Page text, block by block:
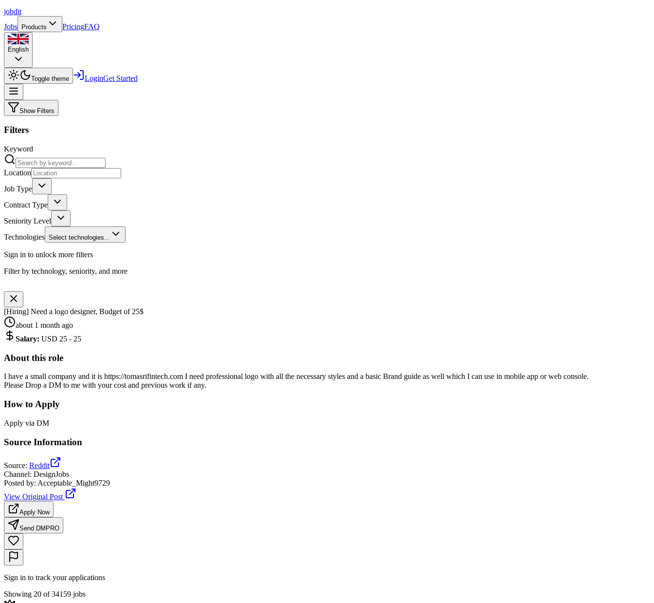
jobdit
Jobs
Products PricingFAQ
English
Toggle theme LoginGet Started
Show Filters
Filters
Keyword
Location
Job Type
Contract Type
Seniority Level
Technologies Select technologies...
Sign in to unlock more filters
Filter by technology, seniority, and more
[Hiring] Need a logo designer, Budget of 25$
about 1 month ago
Salary: USD 25 - 25
About this role
I have a small company and it is https://tomasrifintech.com I need professional logo with all the necessary styles and a basic Brand guide as well which I can use in mobile app or web console.
Please Drop a DM to me with your cost and previous work if any.
How to Apply
Apply via DM
Source Information
Source: Reddit
Channel: DesignJobs
Posted by: Acceptable_Might9729
View Original Post
Apply Now
Send DM PRO
Sign in to track your applications
Showing 20 of 34159 jobs